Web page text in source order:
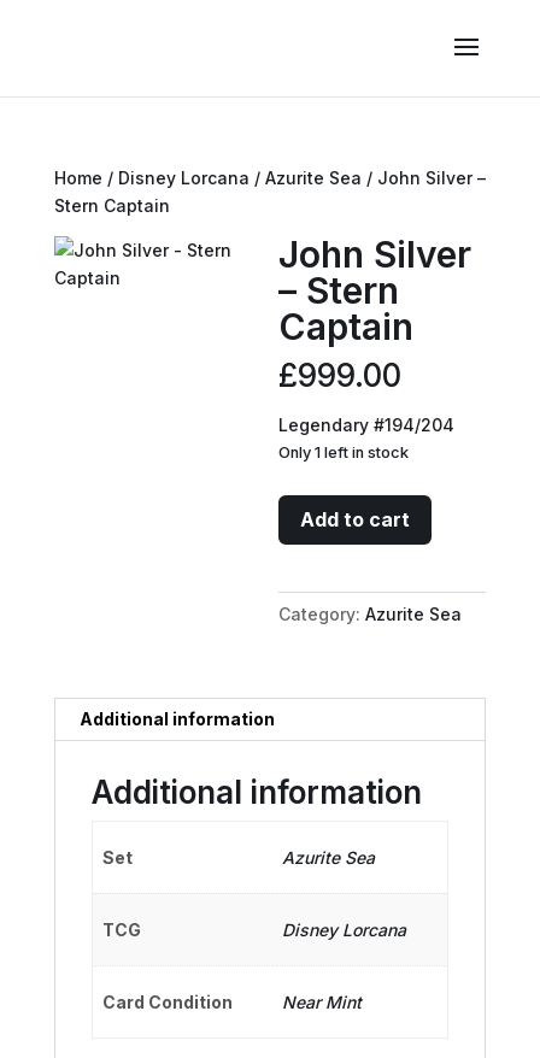
Home / Disney Lorcana / Azurite Sea / John Silver –
Stern Captain
John Silver
– Stern
Captain
£999.00
Legendary #194/204
Only 1 left in stock
John
Silver
Stern
Captain
Add to cart
Category:Azurite Sea
Additional information
Additional information
Set Azurite Sea
TCG Disney Lorcana
Card Condition Near Mint